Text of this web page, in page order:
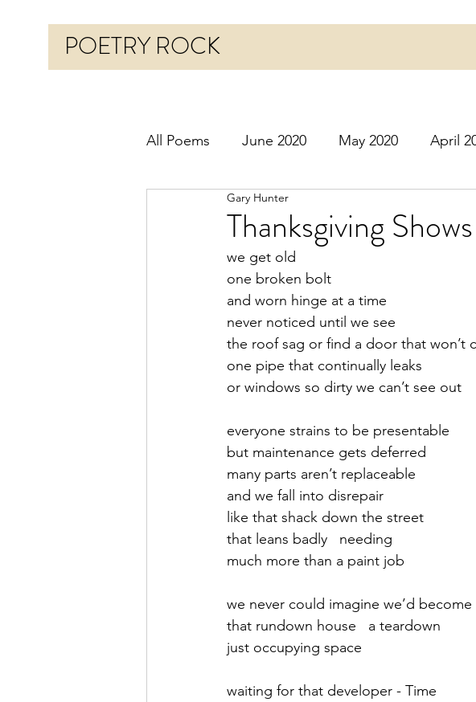
POETRY ROCK
All Poems June 2020 May 2020 April
Before 2020 January 2016
October 2020 November 2020
March 2021 April 2021 May 2021
September 2021 October 2021
February 2022 March 2022
Thanksgiving
Gary Hunter
we get old
one broken bolt
and worn hinge at a time
never noticed until we see
the roof sag or find a door that won’t
one pipe that continually leaks
or windows so dirty we can’t see out
everyone strains to be presentable
but maintenance gets deferred
many parts aren’t replaceable
and we fall into disrepair
like that shack down the street
that leans badly   needing
much more than a paint job
we never could imagine we’d become
that rundown house   a teardown
just occupying space
waiting for that developer - Time